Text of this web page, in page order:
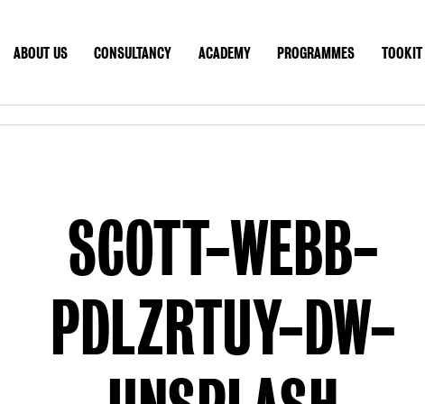
ABOUT US CONSULTANCY ACADEMY PROGRAMMES
ABOUT US CONSULTANCY ACADEMY PROGRAMMES TOOKIT
SCOTT-WEBB-
PDLZRTUY-DW-